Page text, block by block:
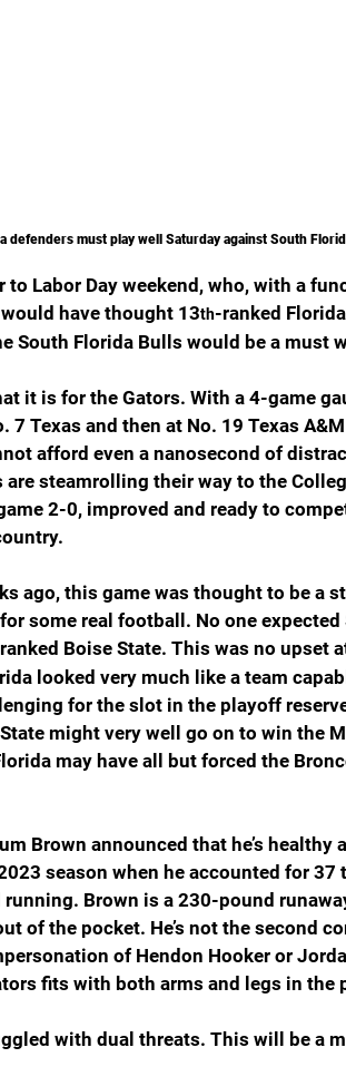
defenders must play well Saturday against South
to Labor Day weekend, who, with a
have thought 13th-ranked
South Florida Bulls would be a must
it is for the Gators. With a 4-game
7 Texas and then at No. 19 Texas
afford even a nanosecond of
are steamrolling their way to the
2-0, improved and ready to
ago, this game was thought to be a
some real football. No one
Boise State. This was no upset
looked very much like a team
for the slot in the playoff
might very well go on to win the
may have all but forced the
Brown announced that he’s healthy
season when he accounted for 37
Brown is a 230-pound
of the pocket. He’s not the second
of Hendon Hooker or
fits with both arms and legs in the
with dual threats. This will be a